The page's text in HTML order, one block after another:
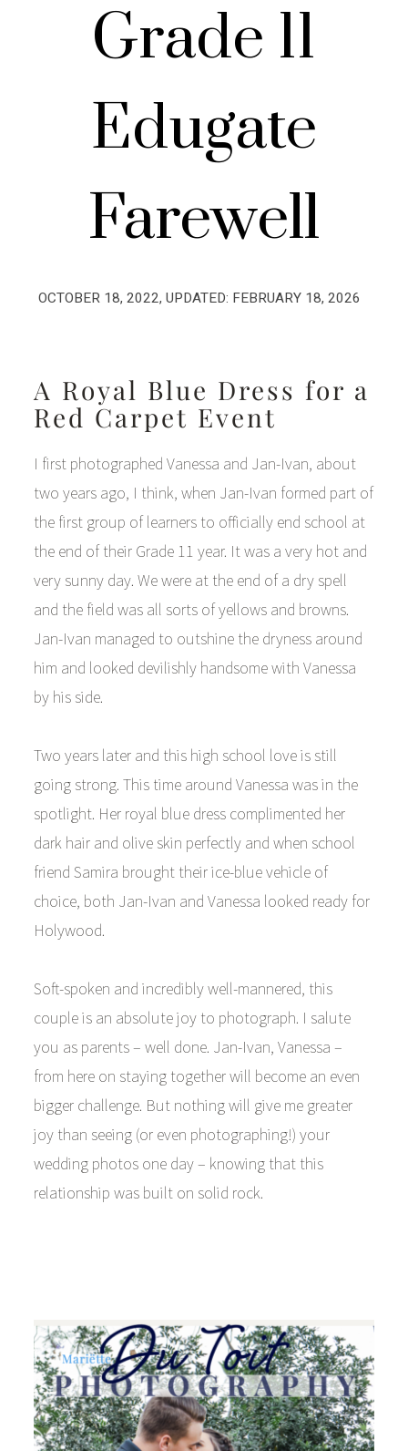
Grade 11
Edugate
Farewell
OCTOBER 18, 2022, UPDATED: FEBRUARY 18, 2026
A Royal Blue Dress for a
Red Carpet Event
I first photographed Vanessa and Jan-Ivan, about
two years ago, I think, when Jan-Ivan formed part of
the first group of learners to officially end school at
the end of their Grade 11 year. It was a very hot and
very sunny day. We were at the end of a dry spell
and the field was all sorts of yellows and browns.
Jan-Ivan managed to outshine the dryness around
him and looked devilishly handsome with Vanessa
by his side.
Two years later and this high school love is still
going strong. This time around Vanessa was in the
spotlight. Her royal blue dress complimented her
dark hair and olive skin perfectly and when school
friend Samira brought their ice-blue vehicle of
choice, both Jan-Ivan and Vanessa looked ready for
Holywood.
Soft-spoken and incredibly well-mannered, this
couple is an absolute joy to photograph. I salute
you as parents – well done. Jan-Ivan, Vanessa –
from here on staying together will become an even
bigger challenge. But nothing will give me greater
joy than seeing (or even photographing!) your
wedding photos one day – knowing that this
relationship was built on solid rock.